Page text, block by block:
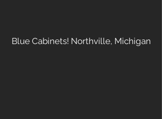
Blue Cabinets! Northville, Michigan